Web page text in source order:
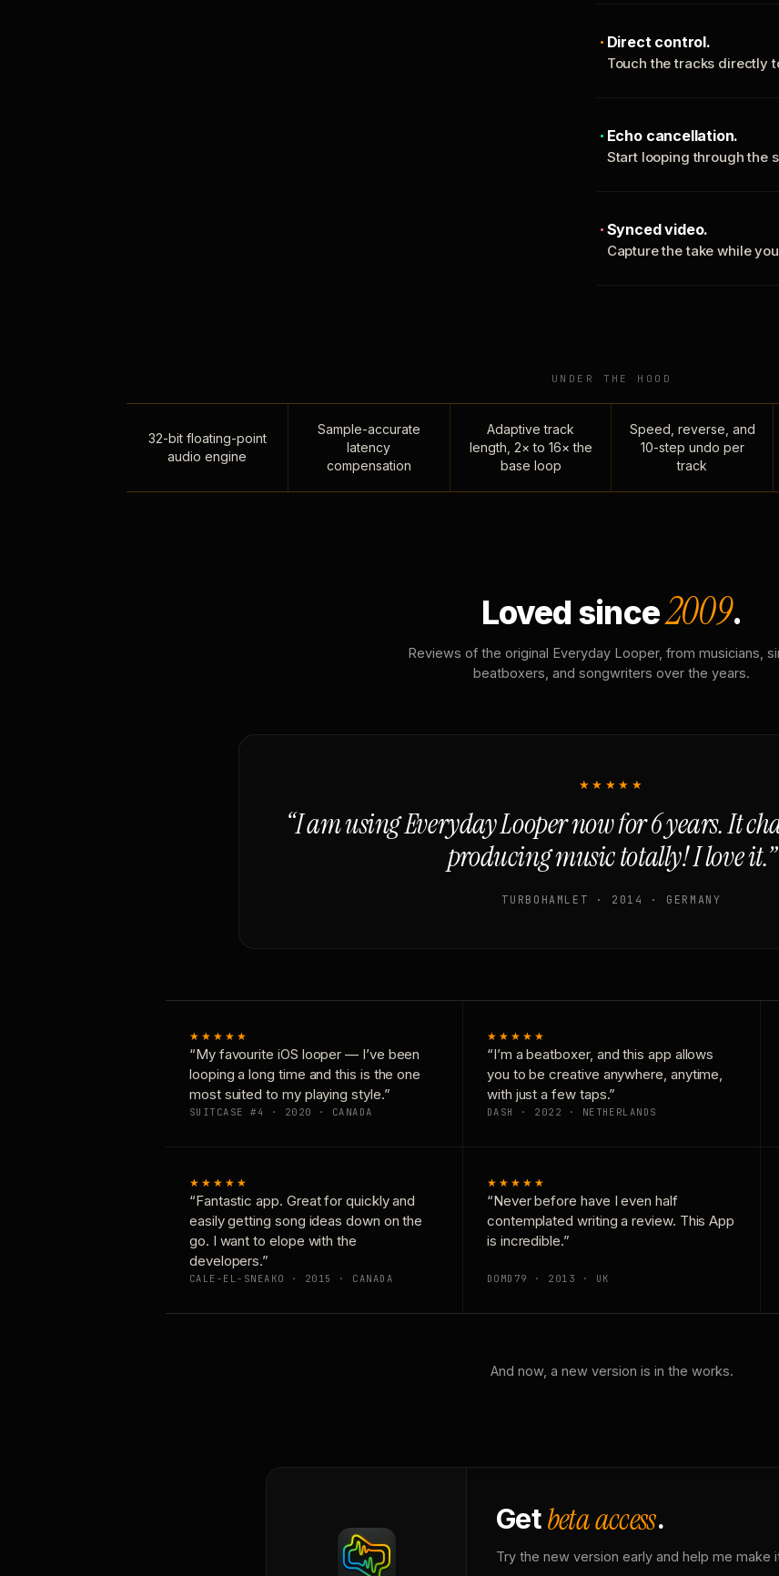
Direct control.
Touch the tracks directly
Echo cancellation.
Start looping through the
Synced video.
Capture the take while
UNDER THE HOOD
32-bit floating-point
audio engine
Sample-accurate
latency
compensation
Adaptive track
length, 2× to 16× the
base loop
Speed, reverse, and
10-step undo per
track
Loved since2009.
Reviews of the original Everyday Looper, from musicians,
beatboxers, and songwriters over the years.
★★★★★
“I am using Everyday Looper now for 6 years. It
producing music totally! I love it.”
TURBOHAMLET · 2014 · GERMANY
★★★★★
“My favourite iOS looper — I’ve been
looping a long time and this is the one
most suited to my playing style.”
SUITCASE #4 · 2020 · CANADA
★★★★★
“I’m a beatboxer, and this app allows
you to be creative anywhere, anytime,
with just a few taps.”
DASH · 2022 · NETHERLANDS
★★★★★
“Fantastic app. Great for quickly and
easily getting song ideas down on the
go. I want to elope with the
developers.”
CALE-EL-SNEAKO · 2015 · CANADA
★★★★★
“Never before have I even half
contemplated writing a review. This App
is incredible.”
DOMD79 · 2013 · UK
And now, a new version is in the works.
Getbeta access.
Try the new version early and help me make